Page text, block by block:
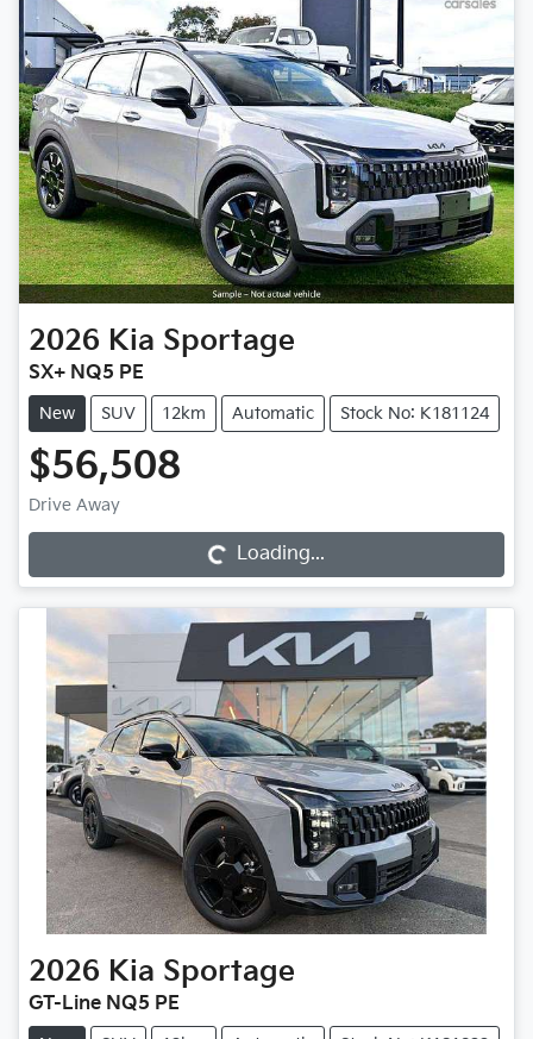
2026 Kia Sportage
SX+ NQ5 PE
New SUV 12km Automatic Stock No: K181124
$56,508
Drive Away
Loading... Loading...
2026 Kia Sportage
GT-Line NQ5 PE